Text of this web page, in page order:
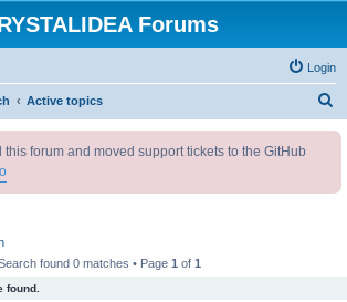
Forums
Login
Active topics
forum and moved support tickets to the GitHub
found 0 matches • Page 1 of 1
found.